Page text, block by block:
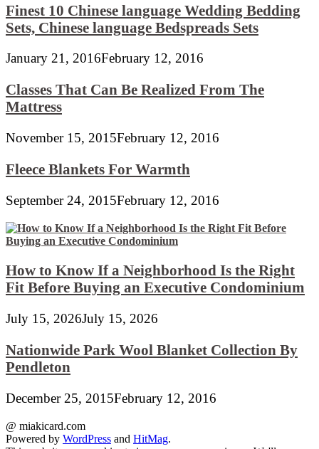
Finest 10 Chinese language Wedding Bedding
Sets, Chinese language Bedspreads Sets
January 21, 2016February 12, 2016
Classes That Can Be Realized From The
Mattress
November 15, 2015February 12, 2016
Fleece Blankets For Warmth
September 24, 2015February 12, 2016
How to Know If a Neighborhood Is the Right
Fit Before Buying an Executive Condominium
July 15, 2026July 15, 2026
Nationwide Park Wool Blanket Collection By
Pendleton
December 25, 2015February 12, 2016
@ miakicard.com
Powered by WordPress and HitMag.